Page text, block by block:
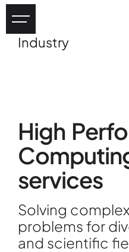
Industry
High
services
Solving
problems for
and scientific
Heritage
GOV &